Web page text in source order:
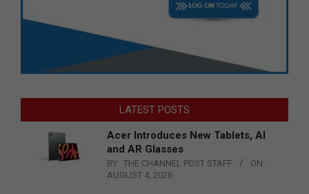
LATEST POSTS
Acer Introduces New Tablets, AI
and AR Glasses
BY: THE CHANNEL POST STAFF
ON:
AUGUST 4, 2026